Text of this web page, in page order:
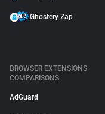
Ghostery Zap
BROWSER EXTENSIONS
COMPARISONS
AdGuard